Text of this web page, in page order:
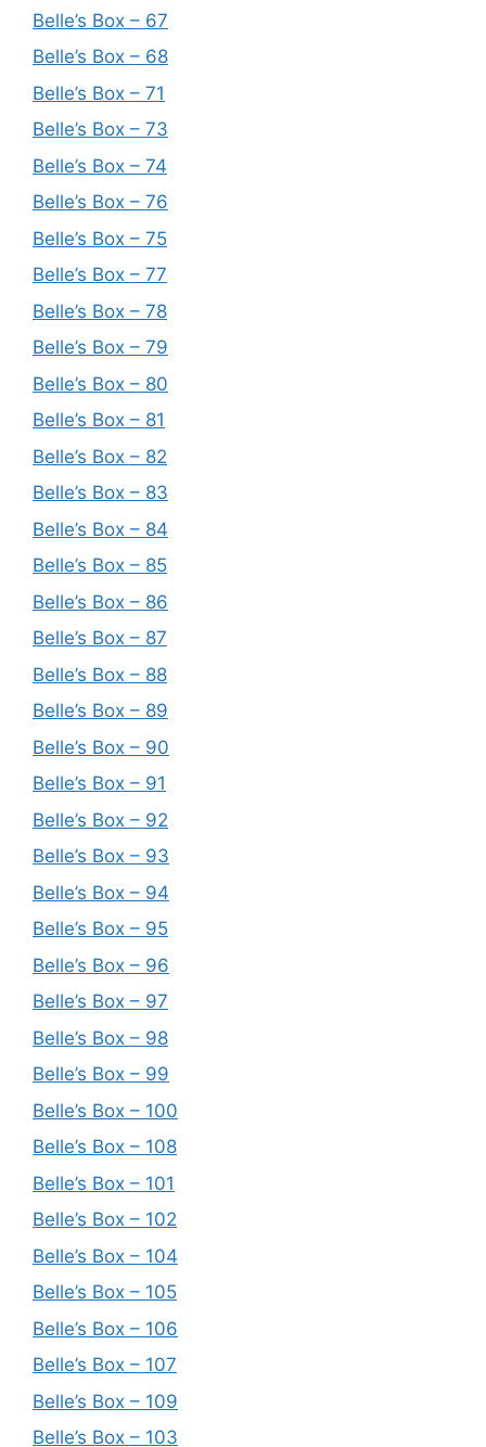
Belle’s Box – 67
Belle’s Box – 68
Belle’s Box – 71
Belle’s Box – 73
Belle’s Box – 74
Belle’s Box – 76
Belle’s Box – 75
Belle’s Box – 77
Belle’s Box – 78
Belle’s Box – 79
Belle’s Box – 80
Belle’s Box – 81
Belle’s Box – 82
Belle’s Box – 83
Belle’s Box – 84
Belle’s Box – 85
Belle’s Box – 86
Belle’s Box – 87
Belle’s Box – 88
Belle’s Box – 89
Belle’s Box – 90
Belle’s Box – 91
Belle’s Box – 92
Belle’s Box – 93
Belle’s Box – 94
Belle’s Box – 95
Belle’s Box – 96
Belle’s Box – 97
Belle’s Box – 98
Belle’s Box – 99
Belle’s Box – 100
Belle’s Box – 108
Belle’s Box – 101
Belle’s Box – 102
Belle’s Box – 104
Belle’s Box – 105
Belle’s Box – 106
Belle’s Box – 107
Belle’s Box – 109
Belle’s Box – 103